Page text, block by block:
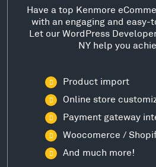
Have a top Kenmore
with an engaging and easy-
Let our WordPress
NY help you
Product import
Online store
Payment gateway
Woocomerce /
And much more!